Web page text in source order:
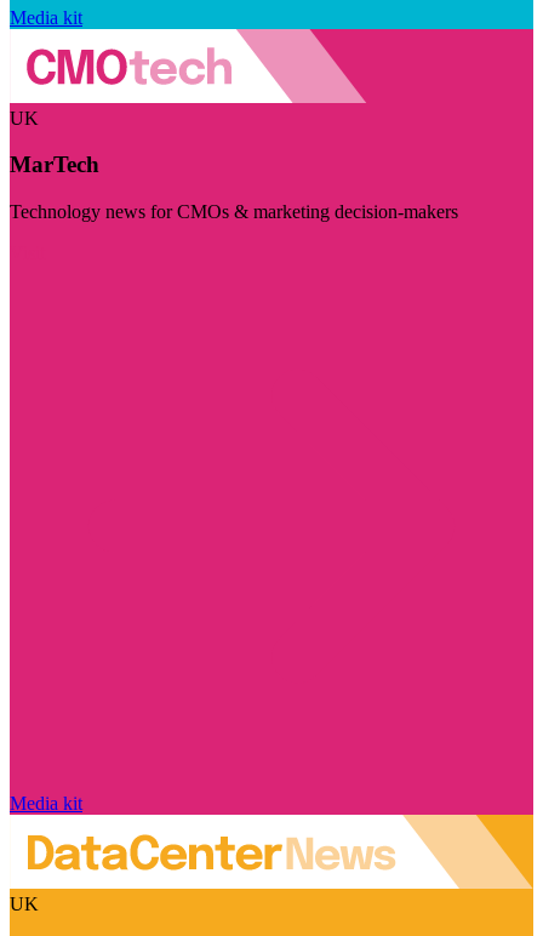
Media kit
UK
MarTech
Technology news for CMOs & marketing decision-makers
Media kit
UK